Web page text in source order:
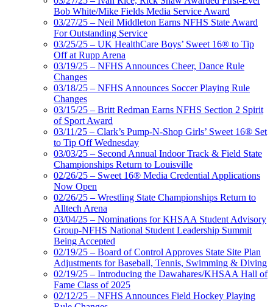
Bob White/Mike Fields Media Service Award
03/27/25 – Neil Middleton Earns NFHS State Award
For Outstanding Service
03/25/25 – UK HealthCare Boys’ Sweet 16® to Tip
Off at Rupp Arena
03/19/25 – NFHS Announces Cheer, Dance Rule
Changes
03/18/25 – NFHS Announces Soccer Playing Rule
Changes
03/15/25 – Britt Redman Earns NFHS Section 2 Spirit
of Sport Award
03/11/25 – Clark’s Pump-N-Shop Girls’ Sweet 16® Set
to Tip Off Wednesday
03/03/25 – Second Annual Indoor Track & Field State
Championships Return to Louisville
02/26/25 – Sweet 16® Media Credential Applications
Now Open
02/26/25 – Wrestling State Championships Return to
Alltech Arena
03/04/25 – Nominations for KHSAA Student Advisory
Group-NFHS National Student Leadership Summit
Being Accepted
02/19/25 – Board of Control Approves State Site Plan
Adjustments for Baseball, Tennis, Swimming & Diving
02/19/25 – Introducing the Dawahares/KHSAA Hall of
Fame Class of 2025
02/12/25 – NFHS Announces Field Hockey Playing